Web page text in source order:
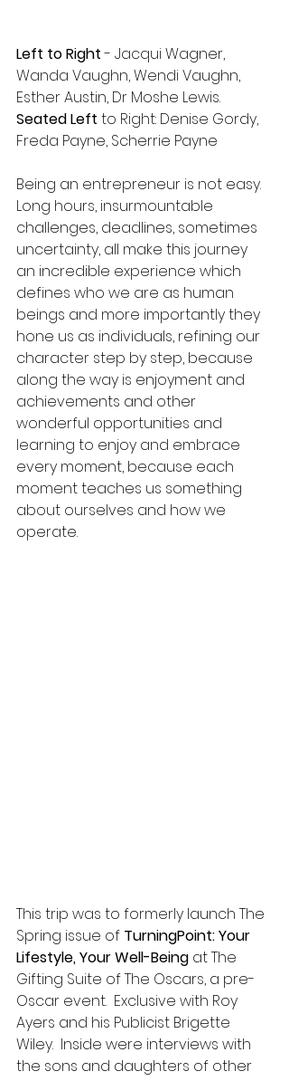
Left to Right - Jacqui Wagner,
Wanda Vaughn, Wendi Vaughn,
Esther Austin, Dr Moshe Lewis.
Seated Left to Right: Denise Gordy,
Freda Payne, Scherrie Payne
Being an entrepreneur is not easy.
Long hours, insurmountable
challenges, deadlines, sometimes
uncertainty, all make this journey
an incredible experience which
defines who we are as human
beings and more importantly they
hone us as individuals, refining our
character step by step, because
along the way is enjoyment and
achievements and other
wonderful opportunities and
learning to enjoy and embrace
every moment, because each
moment teaches us something
about ourselves and how we
operate.
This trip was to formerly launch The
Spring issue of TurningPoint: Your
Lifestyle, Your Well-Being at The
Gifting Suite of The Oscars, a pre-
Oscar event.  Exclusive with Roy
Ayers and his Publicist Brigette
Wiley.  Inside were interviews with
the sons and daughters of other